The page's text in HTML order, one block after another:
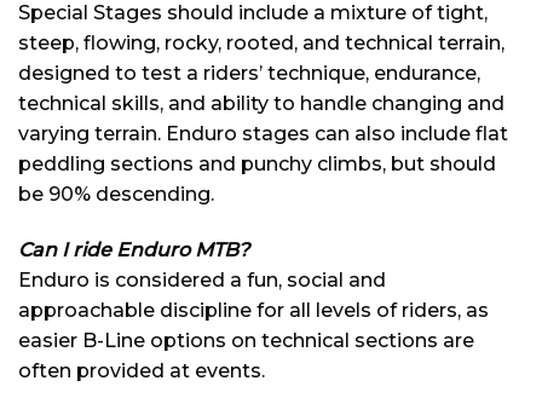
Special Stages should include a mixture of tight,
steep, flowing, rocky, rooted, and technical terrain,
designed to test a riders’ technique, endurance,
technical skills, and ability to handle changing and
varying terrain. Enduro stages can also include flat
peddling sections and punchy climbs, but should
be 90% descending.
Can I ride Enduro MTB?
Enduro is considered a fun, social and
approachable discipline for all levels of riders, as
easier B-Line options on technical sections are
often provided at events.